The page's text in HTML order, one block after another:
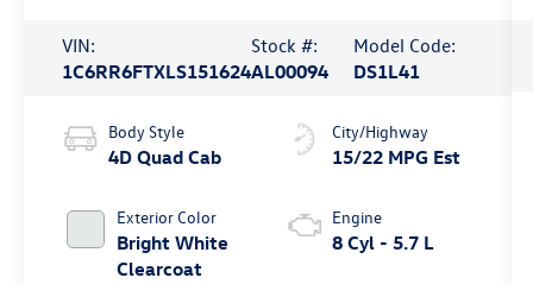
VIN:
1C6RR6FTXLS151624
Stock #:
AL00094
Model Code:
DS1L41
Body Style
4D Quad Cab
Exterior Color
Bright White
Clearcoat
City/Highway
15/22 MPG Est
Engine
8 Cyl - 5.7 L